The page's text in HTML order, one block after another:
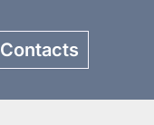
Contacts